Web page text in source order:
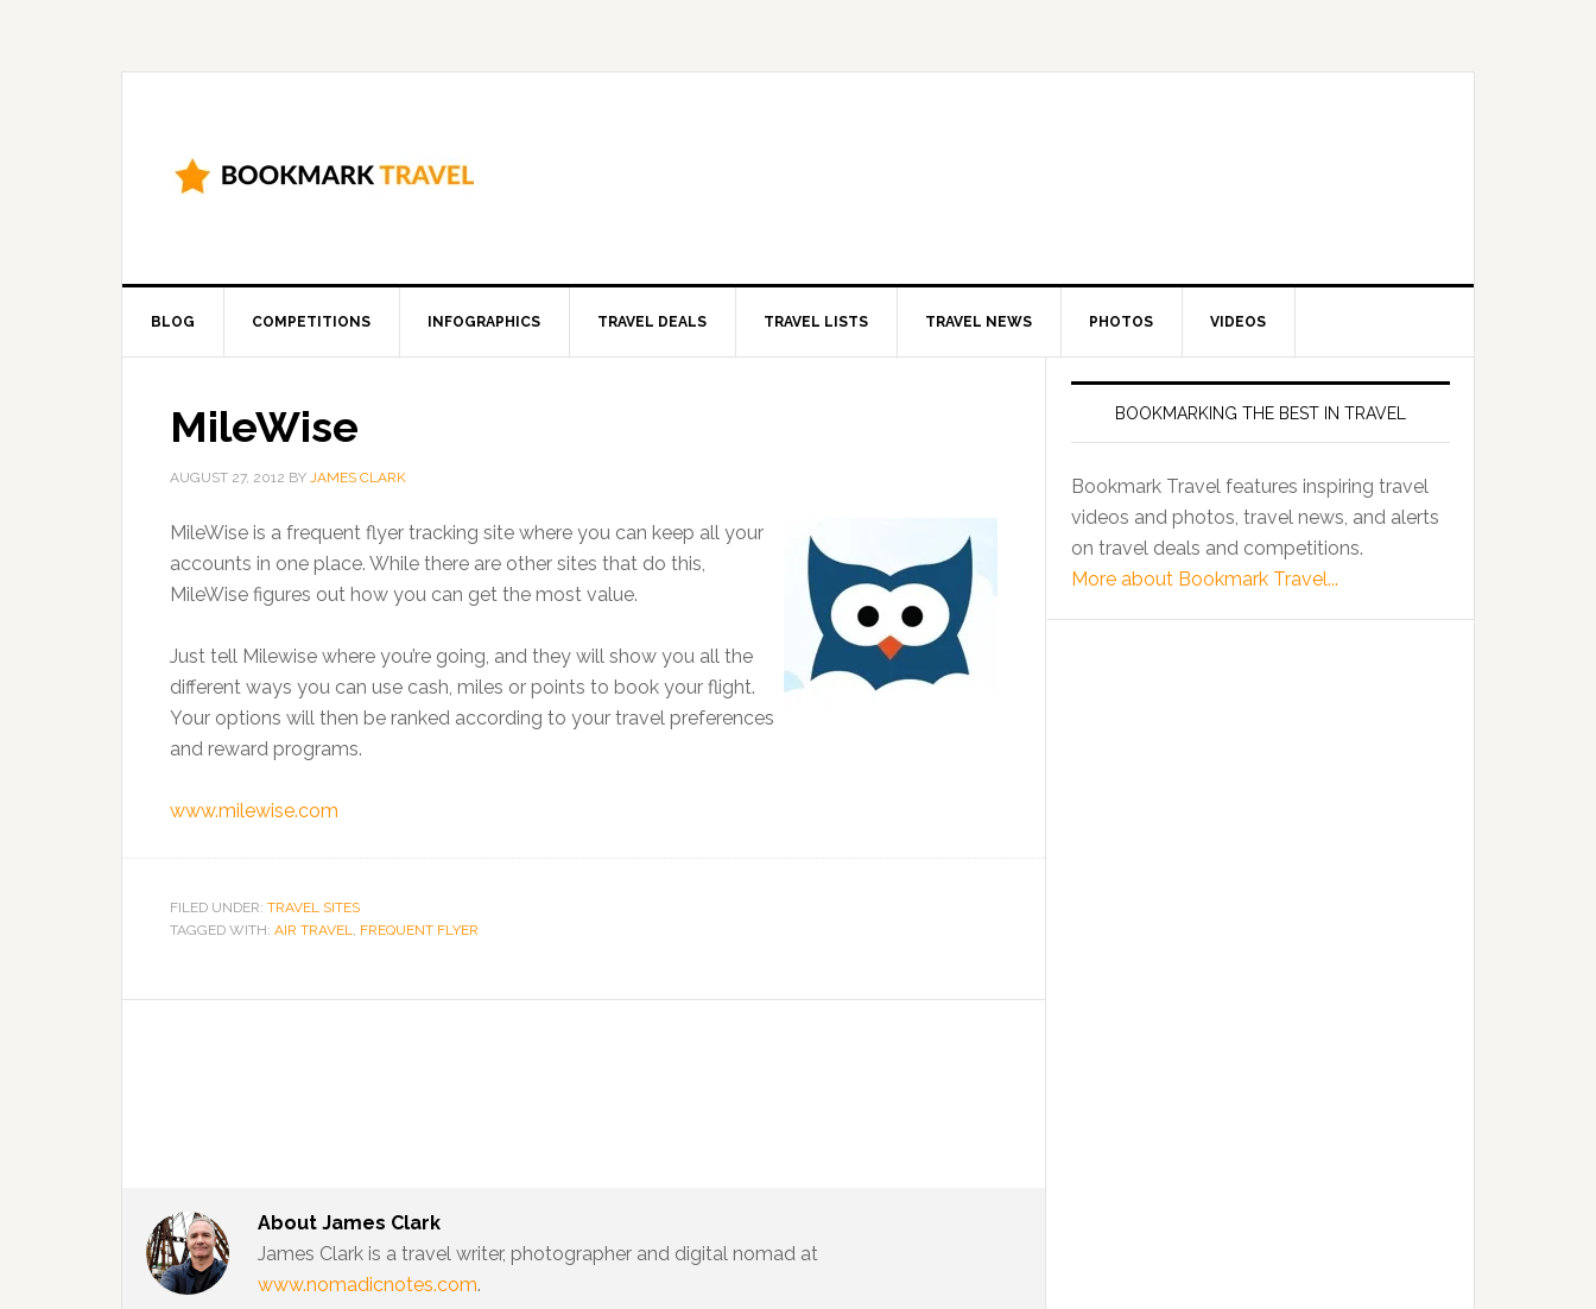
BLOG COMPETITIONS INFOGRAPHICS TRAVEL DEALS TRAVEL LISTS TRAVEL NEWS PHOTOS VIDEOS
MileWise
AUGUST 27, 2012 BY JAMES CLARK
MileWise is a frequent flyer tracking site where you can keep all your
accounts in one place. While there are other sites that do this,
MileWise figures out how you can get the most value.
Just tell Milewise where you’re going, and they will show you all the
different ways you can use cash, miles or points to book your flight.
Your options will then be ranked according to your travel preferences
and reward programs.
www.milewise.com
FILED UNDER: TRAVEL SITES
TAGGED WITH: AIR TRAVEL, FREQUENT FLYER
About James Clark
James Clark is a travel writer, photographer and digital nomad at
www.nomadicnotes.com.
BOOKMARKING THE BEST IN TRAVEL
Bookmark Travel features inspiring travel
videos and photos, travel news, and alerts
on travel deals and competitions.
More about Bookmark Travel...